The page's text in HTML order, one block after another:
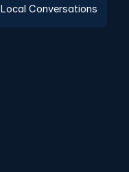
Local Conversations